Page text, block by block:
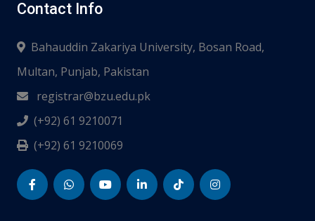
Contact Info
Bahauddin Zakariya University, Bosan Road,
Multan, Punjab, Pakistan
registrar@bzu.edu.pk
(+92) 61 9210071
(+92) 61 9210069